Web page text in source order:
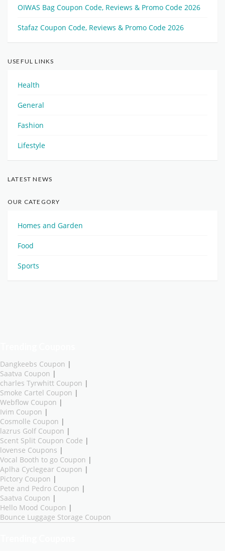
OIWAS Bag Coupon Code, Reviews & Promo Code 2026
Stafaz Coupon Code, Reviews & Promo Code 2026
USEFUL LINKS
Health
General
Fashion
Lifestyle
LATEST NEWS
OUR CATEGORY
Homes and Garden
Food
Sports
Dangkeebs Coupon |
Saatva Coupon |
charles Tyrwhitt Coupon |
Smoke Cartel Coupon |
Webflow Coupon |
Ivim Coupon |
Cosmolle Coupon |
lazrus Golf Coupon |
Scent Split Coupon Code |
lovense Coupons |
Vocal Booth to go Coupon |
Aplha Cyclegear Coupon |
Pictory Coupon |
Pete and Pedro Coupon |
Saatva Coupon |
Hello Mood Coupon |
Bounce Luggage Storage Coupon